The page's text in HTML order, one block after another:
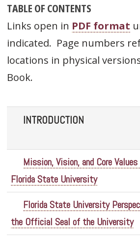
TABLE OF CONTENTS
Links open in PDF format
indicated. Page numbers
locations in physical
Book.
INTRODUCTION
Mission, Vision, and Core
Florida State University
Florida State University
the Official Seal of the University